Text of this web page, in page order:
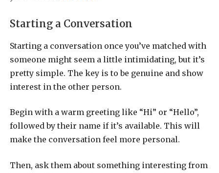
Starting a Conversation
Starting a conversation once you’ve matched with
someone might seem a little intimidating, but it’s
pretty simple. The key is to be genuine and show
interest in the other person.
Begin with a warm greeting like “Hi” or “Hello”,
followed by their name if it’s available. This will
make the conversation feel more personal.
Then, ask them about something interesting from